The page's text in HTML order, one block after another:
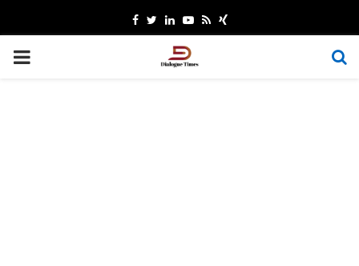
Facebook
TwitterLinkedinYoutube
RssXing
PRIMARY